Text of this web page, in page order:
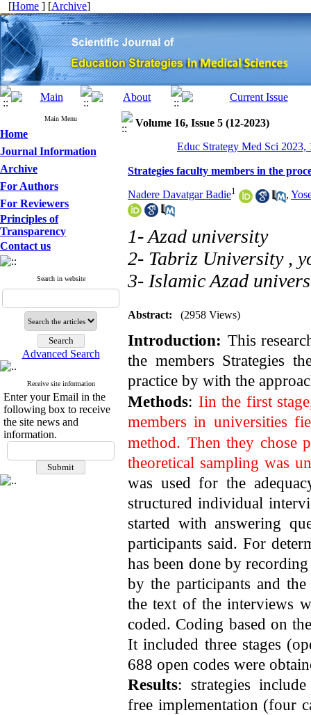
[Home ] [Archive]
Main Menu
Home
Journal Information
Archive
For Authors
For Reviewers
Principles of
Transparency
Contact us
Search in website
Advanced Search
Receive site information
Enter your Email in the
following box to receive
the site news and
information.
Volume 16, Issue 5 (12-2023)
Educ Strategy Med Sci 2023,
Strategies faculty members in the
Nadere Davatgar Badie1 ,
1- Azad university
2- Tabriz University ,
3- Islamic Azad
Abstract: (2958 Views)
Introduction: This
the members Strategies
practice by with the
Methods: Iin the first
members in universities
method. Then they chose
theoretical sampling was
was used for the
structured individual
started with answering
participants said. For
has been done by
by the participants and
the text of the interviews
coded. Coding based on
It included three stages
688 open codes were
Results: strategies
free implementation (four